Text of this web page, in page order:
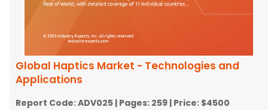
Global Haptics Market - Technologies and
Applications
Report Code:ADV025 | Pages: 259 | Price: $4500